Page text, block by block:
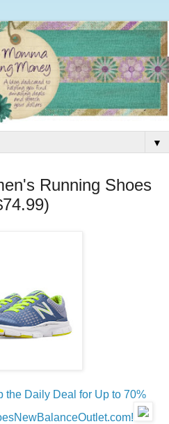
▼
Running Shoes
the Daily Deal for Up to 70%